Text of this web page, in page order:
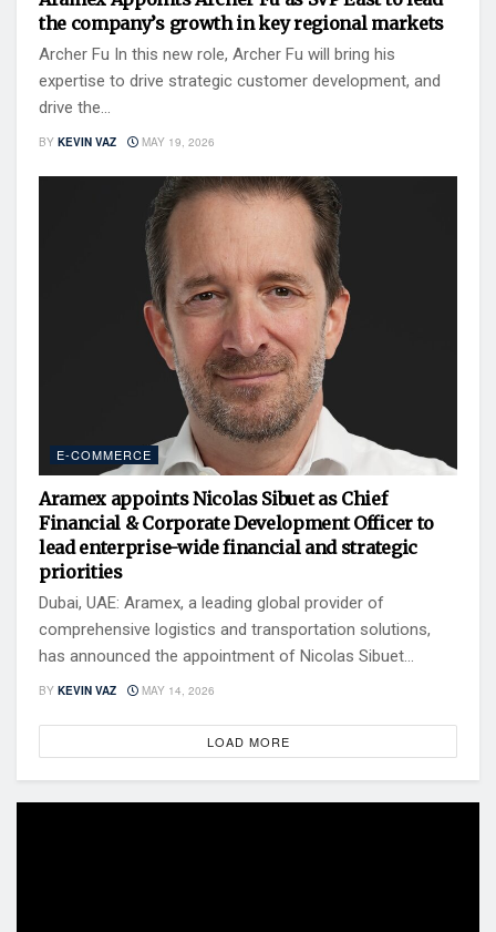
the company’s growth in key regional markets
Archer Fu In this new role, Archer Fu will bring his
expertise to drive strategic customer development, and
drive the...
BY KEVIN VAZ MAY 19, 2026
E-COMMERCE
Aramex appoints Nicolas Sibuet as Chief
Financial & Corporate Development Officer to
lead enterprise-wide financial and strategic
priorities
Dubai, UAE: Aramex, a leading global provider of
comprehensive logistics and transportation solutions,
has announced the appointment of Nicolas Sibuet...
BY KEVIN VAZ MAY 14, 2026
LOAD MORE